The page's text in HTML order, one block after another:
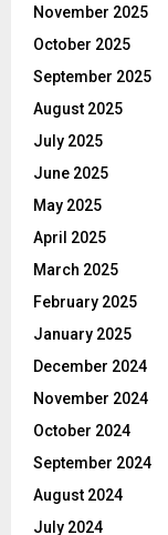
November 2025
October 2025
September 2025
August 2025
July 2025
June 2025
May 2025
April 2025
March 2025
February 2025
January 2025
December 2024
November 2024
October 2024
September 2024
August 2024
July 2024